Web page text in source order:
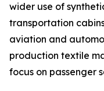
wider use of
transportation
aviation and
production textile
focus on passenger